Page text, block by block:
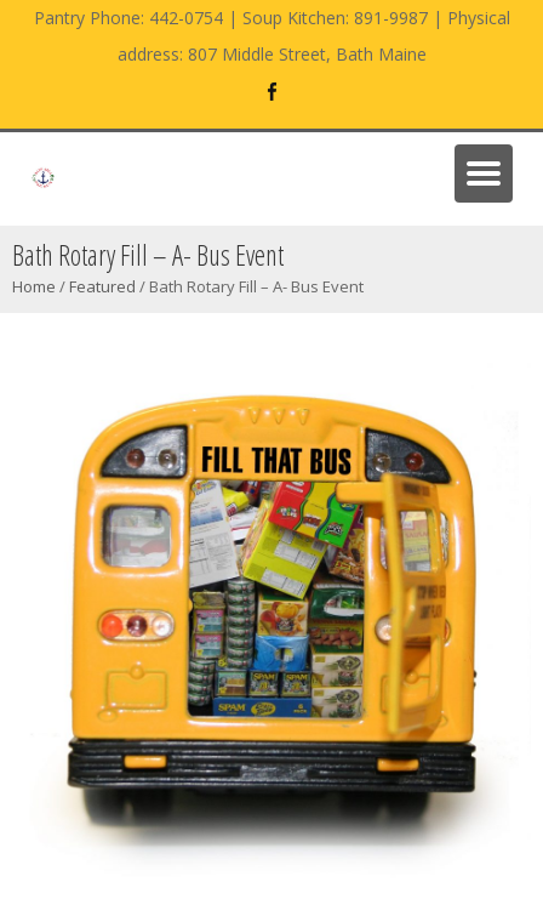
Pantry Phone: 442-0754 | Soup Kitchen: 891-9987 | Physical
address: 807 Middle Street, Bath Maine
Bath Rotary Fill – A- Bus Event
Home / Featured / Bath Rotary Fill – A- Bus Event